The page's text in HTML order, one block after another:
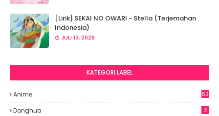
[Lirik] SEKAI NO OWARI - Stella (Terjemahan
Indonesia)
JULI 13, 2026
KATEGORI LABEL
Anime
52
Donghua 2